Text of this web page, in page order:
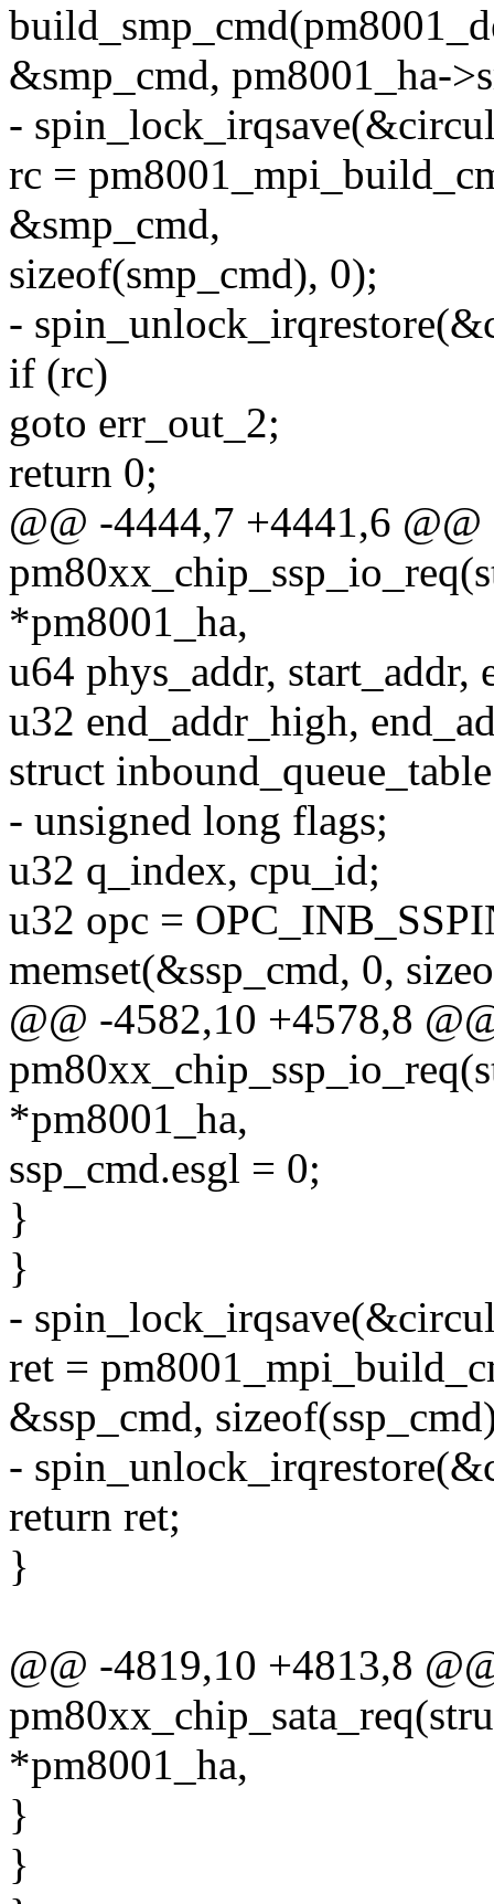
&smp_cmd, pm8001_ha-
-
rc =
&smp_cmd,
sizeof(smp_cmd), 0);
-
if (rc)
goto err_out_2;
return 0;
@@ -4444,7 +4441,6
*pm8001_ha,
u64 phys_addr, start_addr,
u32 end_addr_high,
struct
- unsigned long flags;
u32 q_index, cpu_id;
u32 opc =
memset(&ssp_cmd, 0,
@@ -4582,10 +4578,8
*pm8001_ha,
ssp_cmd.esgl = 0;
}
}
-
ret =
&ssp_cmd,
-
return ret;
}
@@ -4819,10 +4813,8
*pm8001_ha,
}
}